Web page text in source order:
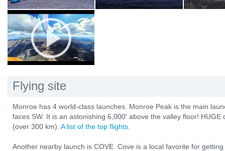
Flying site
Monroe has 4 world-class launches. Monroe Peak is the main
faces SW. It is an astonishing 6,000' above the valley floor!
(over 300 km). A list of the top flights
Another nearby launch is COVE. Cove is a local favorite for